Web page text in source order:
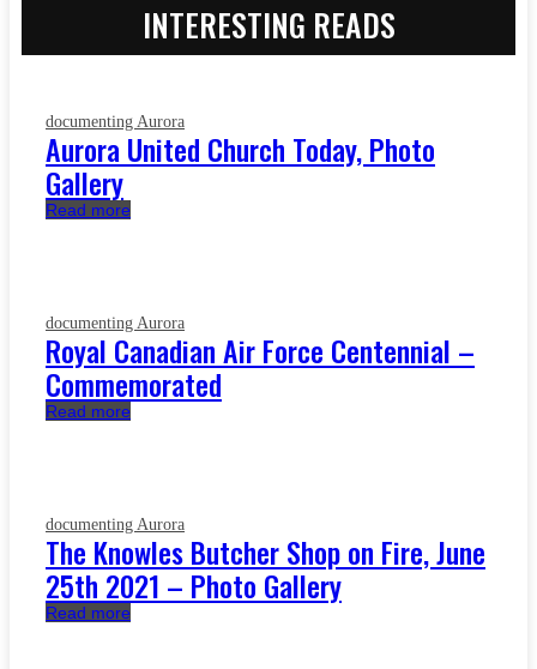
INTERESTING READS
documenting Aurora
Aurora United Church Today, Photo
Gallery
Read more
documenting Aurora
Royal Canadian Air Force Centennial –
Commemorated
Read more
documenting Aurora
The Knowles Butcher Shop on Fire, June
25th 2021 – Photo Gallery
Read more